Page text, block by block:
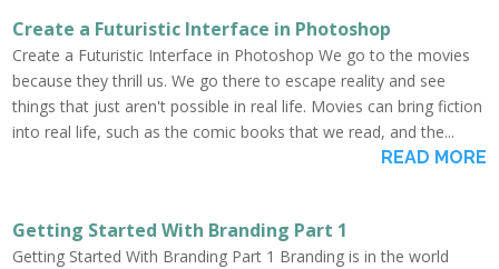
Create a Futuristic Interface in Photoshop
Create a Futuristic Interface in Photoshop We go to the movies
because they thrill us. We go there to escape reality and see
things that just aren't possible in real life. Movies can bring fiction
into real life, such as the comic books that we read, and the...
READ MORE
Getting Started With Branding Part 1
Getting Started With Branding Part 1 Branding is in the world